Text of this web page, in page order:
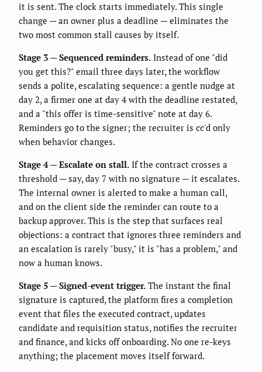
it is sent. The clock starts immediately. This single
change — an owner plus a deadline — eliminates the
two most common stall causes by itself.
Stage 3 — Sequenced reminders. Instead of one "did
you get this?" email three days later, the workflow
sends a polite, escalating sequence: a gentle nudge at
day 2, a firmer one at day 4 with the deadline restated,
and a "this offer is time-sensitive" note at day 6.
Reminders go to the signer; the recruiter is cc'd only
when behavior changes.
Stage 4 — Escalate on stall. If the contract crosses a
threshold — say, day 7 with no signature — it escalates.
The internal owner is alerted to make a human call,
and on the client side the reminder can route to a
backup approver. This is the step that surfaces real
objections: a contract that ignores three reminders and
an escalation is rarely "busy," it is "has a problem," and
now a human knows.
Stage 5 — Signed-event trigger. The instant the final
signature is captured, the platform fires a completion
event that files the executed contract, updates
candidate and requisition status, notifies the recruiter
and finance, and kicks off onboarding. No one re-keys
anything; the placement moves itself forward.